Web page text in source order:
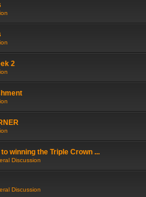
2
winning the Triple Crown ...
Discussion
Discussion